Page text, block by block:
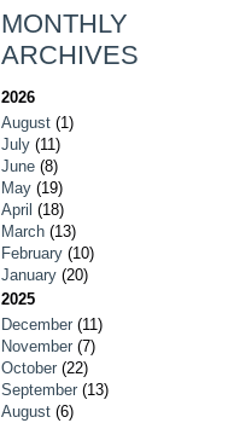
MONTHLY
ARCHIVES
2026
August (1)
July (11)
June (8)
May (19)
April (18)
March (13)
February (10)
January (20)
2025
December (11)
November (7)
October (22)
September (13)
August (6)